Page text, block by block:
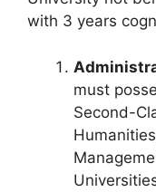
with 3 years
must
Second-